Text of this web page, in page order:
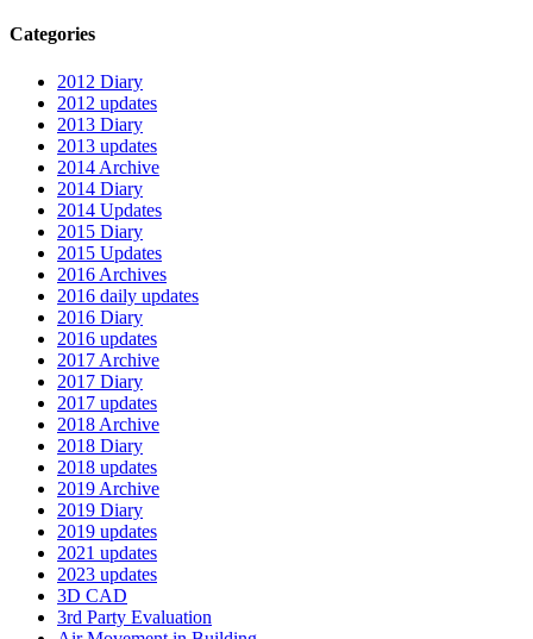
Categories
2012 Diary
2012 updates
2013 Diary
2013 updates
2014 Archive
2014 Diary
2014 Updates
2015 Diary
2015 Updates
2016 Archives
2016 daily updates
2016 Diary
2016 updates
2017 Archive
2017 Diary
2017 updates
2018 Archive
2018 Diary
2018 updates
2019 Archive
2019 Diary
2019 updates
2021 updates
2023 updates
3D CAD
3rd Party Evaluation